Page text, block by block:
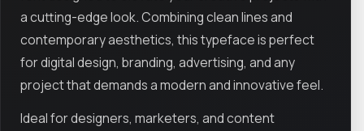
a cutting-edge look. Combining clean lines and
contemporary aesthetics, this typeface is perfect
for digital design, branding, advertising, and any
project that demands a modern and innovative feel.
Ideal for designers, marketers, and content